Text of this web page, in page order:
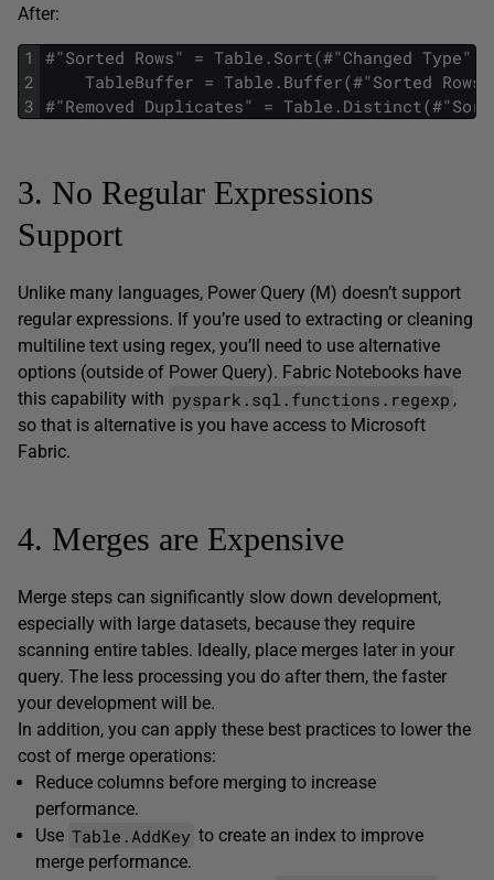
After:
1
2
3
#"Sorted Rows" = Table.Sort(#"Changed
TableBuffer = Table.Buffer(#"Sorted
#"Removed Duplicates" =
3. No Regular Expressions
Support
Unlike many languages, Power Query (M) doesn’t support
regular expressions. If you’re used to extracting or cleaning
multiline text using regex, you’ll need to use alternative
options (outside of Power Query). Fabric Notebooks have
this capability with pyspark.sql.functions.regexp ,
so that is alternative is you have access to Microsoft
Fabric.
4. Merges are Expensive
Merge steps can significantly slow down development,
especially with large datasets, because they require
scanning entire tables. Ideally, place merges later in your
query. The less processing you do after them, the faster
your development will be.
In addition, you can apply these best practices to lower the
cost of merge operations:
Reduce columns before merging to increase
performance.
Use Table.AddKey to create an index to improve
merge performance.